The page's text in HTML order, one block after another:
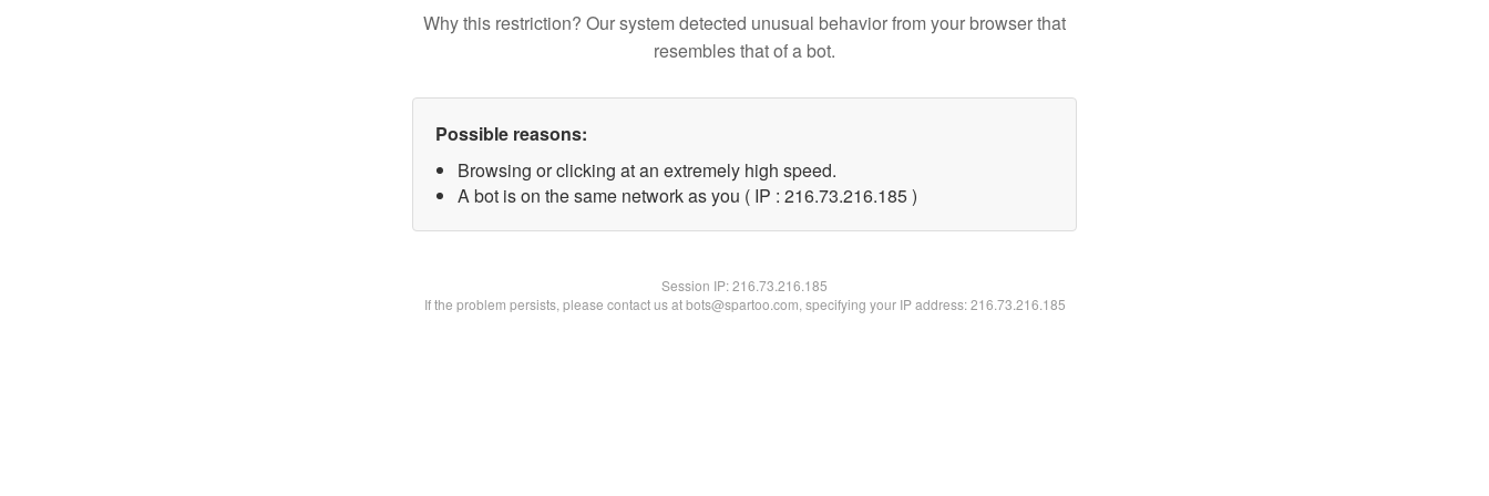
Why this restriction? Our system detected unusual behavior from your browser that
resembles that of a bot.
Possible reasons:
Browsing or clicking at an extremely high speed.
A bot is on the same network as you ( IP : 216.73.216.185 )
Session IP:216.73.216.185
If the problem persists, please contact us at bots@spartoo.com, specifying your IP address: 216.73.216.185